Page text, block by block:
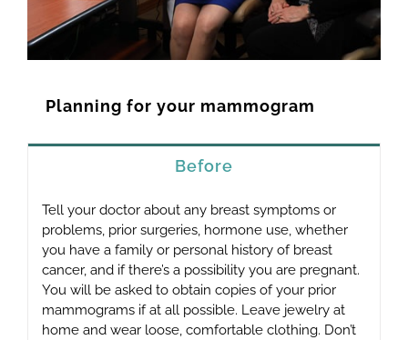
Planning for your mammogram
Before
Tell your doctor about any breast symptoms or
problems, prior surgeries, hormone use, whether
you have a family or personal history of breast
cancer, and if there’s a possibility you are pregnant.
You will be asked to obtain copies of your prior
mammograms if at all possible. Leave jewelry at
home and wear loose, comfortable clothing. Don’t